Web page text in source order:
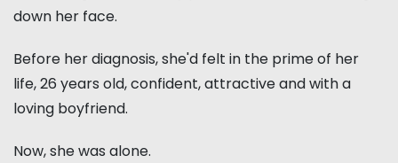
down her face.
Before her diagnosis, she'd felt in the prime of her
life, 26 years old, confident, attractive and with a
loving boyfriend.
Now, she was alone.